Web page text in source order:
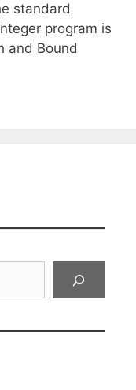
standard
program is
and Bound